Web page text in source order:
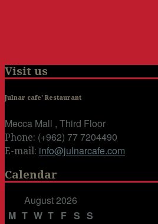
Visit us
Julnar cafe' Restaurant
Mecca Mall , Third Floor
Phone: (+962) 77 7204490
E-mail: info@julnarcafe.com
Calendar
August 2026
M T W T F S S